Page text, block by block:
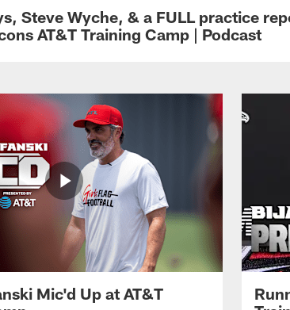
Steve Wyche, & a FULL practice
AT&T Training Camp | Podcast
Mic'd Up at AT&T